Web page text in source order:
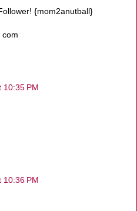
{mom2anutball}
com
10:35 PM
10:36 PM